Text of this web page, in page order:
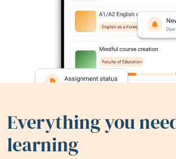
Everything you
learning